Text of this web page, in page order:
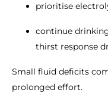
prioritise
continue
thirst response
Small fluid deficits
prolonged effort.